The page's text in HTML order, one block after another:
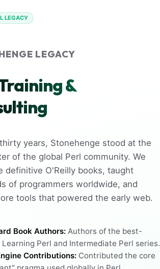
LEGACY
LEGACY
&
years, Stonehenge stood at the
of the global Perl community. We
definitive O'Reilly books, taught
of programmers worldwide, and
tools that powered the early web.
Book Authors: Authors of the best-
Learning Perl and Intermediate Perl series.
Contributions: Contributed the core